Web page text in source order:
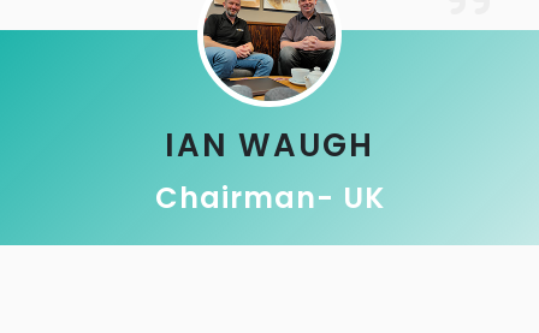
IAN WAUGH
Chairman- UK